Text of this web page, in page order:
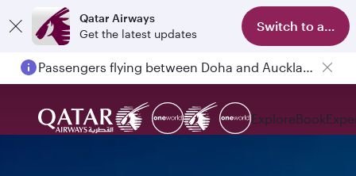
Qatar Airways
Get the latest updates
Switch to app
Passengers flying between Doha and Auckland on QR914 and QR915
ExploreBook